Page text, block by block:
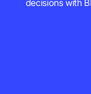
decisions with